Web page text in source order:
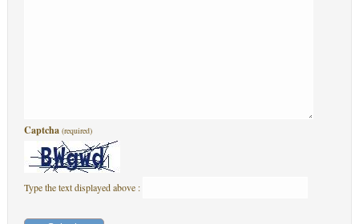
Captcha (required)
Type the text displayed above :